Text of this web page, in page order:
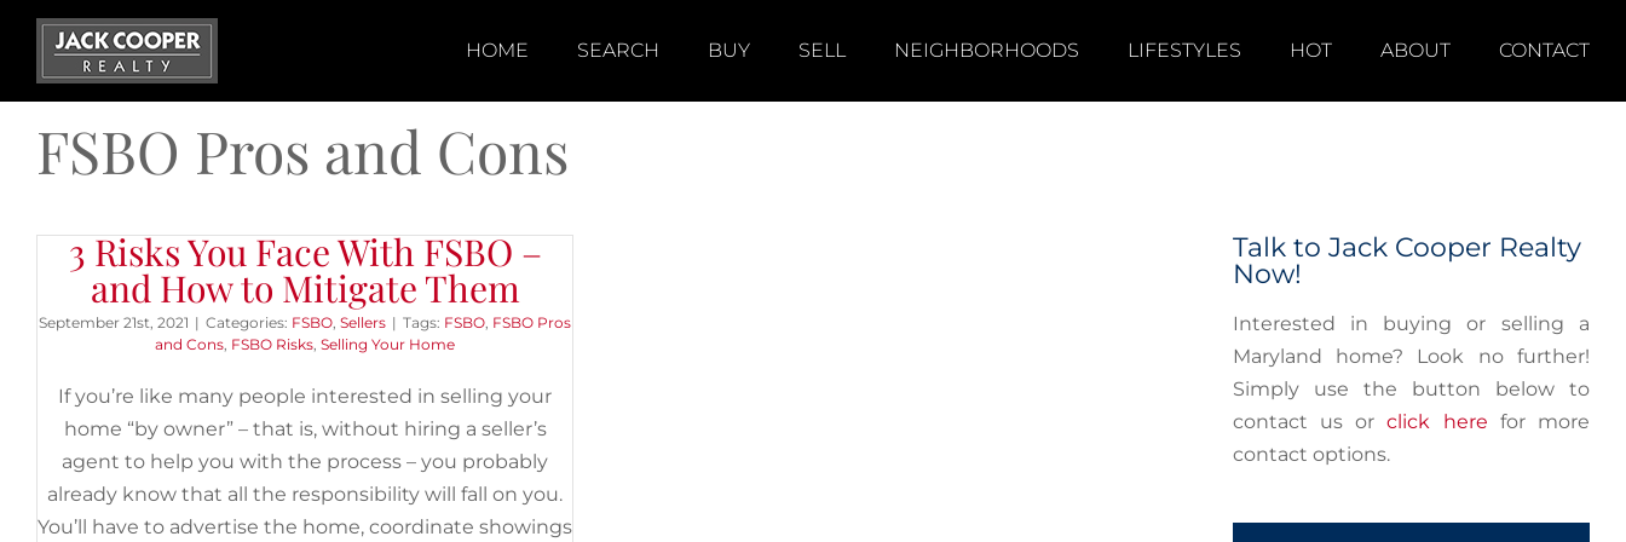
Skip
content
HOME SEARCH BUY SELL NEIGHBORHOODS LIFESTYLES HOT ABOUT CONTACT
FSBO Pros and Cons
FSBO – and How to
Mitigate Them
3 Risks You Face With FSBO –
and How to Mitigate Them
September 21st, 2021 | Categories: FSBO,Sellers | Tags: FSBO, FSBO Pros
and Cons, FSBO Risks,Selling Your Home
If you’re like many people interested in selling your
home “by owner” – that is, without hiring a seller’s
agent to help you with the process – you probably
already know that all the responsibility will fall on you.
You’ll have to advertise the home, coordinate showings
Talk to Jack Cooper Realty
Now!
Interested in buying or selling a
Maryland home? Look no further!
Simply use the button below to
contact us orclick here for more
contact options.